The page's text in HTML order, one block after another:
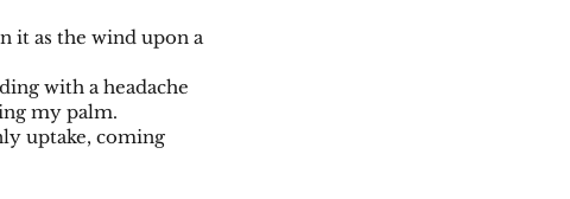
it as the wind upon a
with a headache
my palm.
uptake, coming